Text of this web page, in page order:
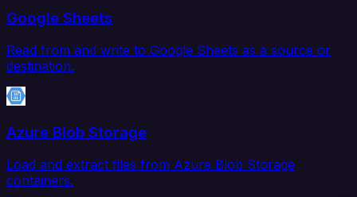
Google Sheets
Read from and write to Google Sheets as a source or
destination.
Azure Blob Storage
Load and extract files from Azure Blob Storage
containers.